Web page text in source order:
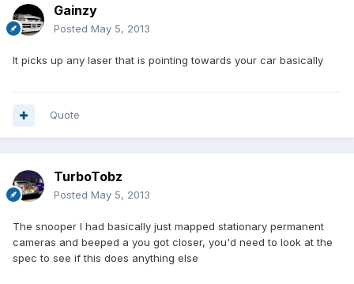
Gainzy
Posted May 5, 2013
It picks up any laser that is pointing towards your car basically
Quote
TurboTobz
Posted May 5, 2013
The snooper I had basically just mapped stationary permanent
cameras and beeped a you got closer, you'd need to look at the
spec to see if this does anything else